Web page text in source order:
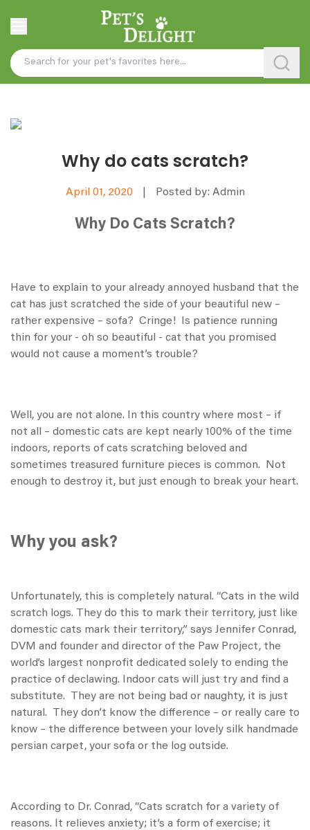
Why do cats scratch?
April 01, 2020 Posted by: Admin
Why Do Cats Scratch?
Have to explain to your already annoyed husband that the
cat has just scratched the side of your beautiful new –
rather expensive – sofa? Cringe! Is patience running
thin for your - oh so beautiful - cat that you promised
would not cause a moment’s trouble?
Well, you are not alone. In this country where most – if
not all – domestic cats are kept nearly 100% of the time
indoors, reports of cats scratching beloved and
sometimes treasured furniture pieces is common. Not
enough to destroy it, but just enough to break your heart.
Why you ask?
Unfortunately, this is completely natural. “Cats in the wild
scratch logs. They do this to mark their territory, just like
domestic cats mark their territory,” says Jennifer Conrad,
DVM and founder and director of the Paw Project, the
world’s largest nonprofit dedicated solely to ending the
practice of declawing. Indoor cats will just try and find a
substitute. They are not being bad or naughty, it is just
natural. They don’t know the difference – or really care to
know – the difference between your lovely silk handmade
persian carpet, your sofa or the log outside.
According to Dr. Conrad, “Cats scratch for a variety of
reasons. It relieves anxiety; it’s a form of exercise; it